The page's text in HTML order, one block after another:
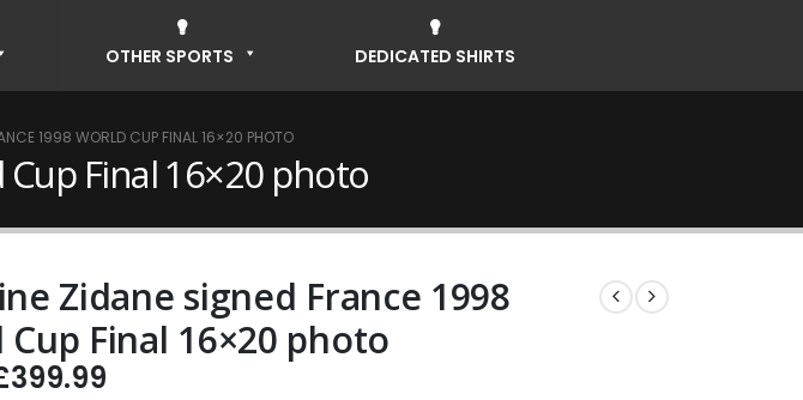
OTHER SPORTS DEDICATED SHIRTS
1998 WORLD CUP FINAL 16×20 PHOTO
Final 16×20 photo
Zidane signed France 1998
Final 16×20 photo
399.99